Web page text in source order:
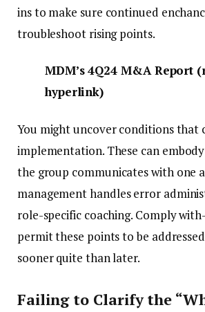
ins to make sure continued
troubleshoot rising points.
MDM’s 4Q24 M&A Report (
hyperlink)
You might uncover conditions that
implementation. These can
the group communicates with one
management handles error
role-specific coaching. Comply
permit these points to be
sooner quite than later.
Failing to Clarify the